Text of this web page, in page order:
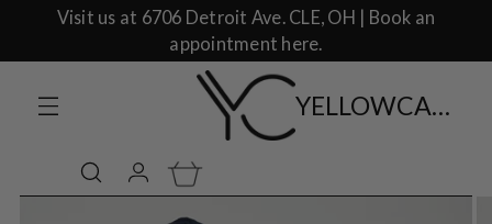
Visit us at 6706 Detroit Ave. CLE, OH | Book an
appointment here.
YELLOWCAKE SHOP CLOTHING